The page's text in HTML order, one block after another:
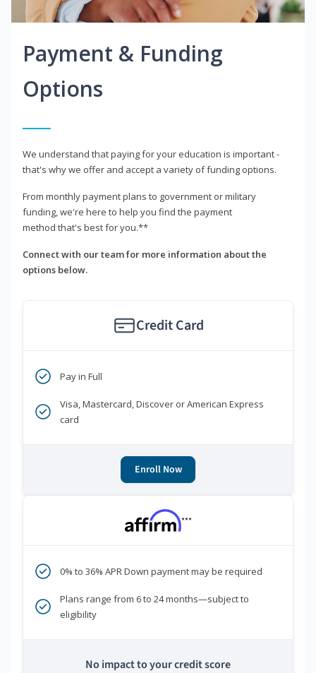
Payment & Funding
Options
We understand that paying for your education is important -
that's why we offer and accept a variety of funding options.
From monthly payment plans to government or military
funding, we're here to help you find the payment
method that's best for you.**
Connect with our team for more information about the
options below.
Credit Card
Pay in Full
Visa, Mastercard, Discover or American Express
card
Enroll Now
***
0% to 36% APR Down payment may be required
Plans range from 6 to 24 months—subject to
eligibility
No impact to your credit score